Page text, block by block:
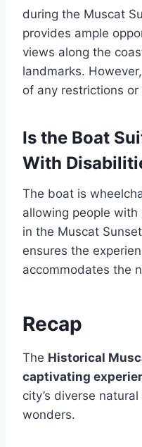
during the Muscat
provides ample
views along the
landmarks.
of any restrictions
Is the Boat
With
The boat is
allowing people
in the Muscat
ensures the
accommodates the
Recap
The Historical
captivating
city’s diverse
wonders.